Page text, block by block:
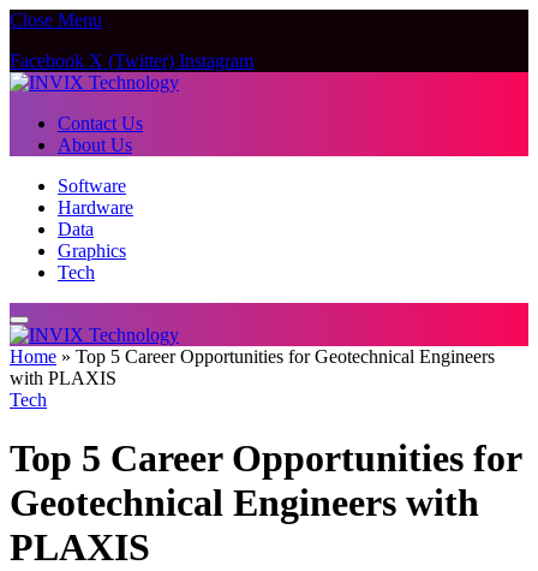
Close Menu
Facebook X (Twitter) Instagram
Contact Us
About Us
Software
Hardware
Data
Graphics
Tech
Home » Top 5 Career Opportunities for Geotechnical Engineers
with PLAXIS
Tech
Top 5 Career Opportunities for
Geotechnical Engineers with
PLAXIS